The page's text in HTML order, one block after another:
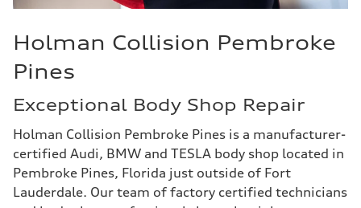
Holman Collision Pembroke
Pines
Exceptional Body Shop Repair
Holman Collision Pembroke Pines is a manufacturer-
certified Audi, BMW and TESLA body shop located in
Pembroke Pines, Florida just outside of Fort
Lauderdale. Our team of factory certified technicians